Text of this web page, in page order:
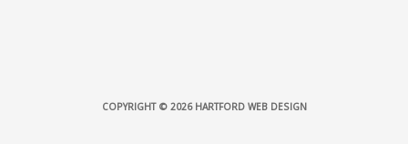
COPYRIGHT © 2026 HARTFORD WEB DESIGN